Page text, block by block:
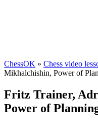
ChessOK » Chess video
Mikhalchishin, Power of
Fritz Trainer,
Power of